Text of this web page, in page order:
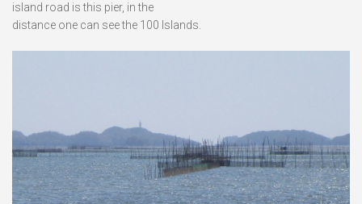
island road is this pier, in the
distance one can see the 100 Islands.